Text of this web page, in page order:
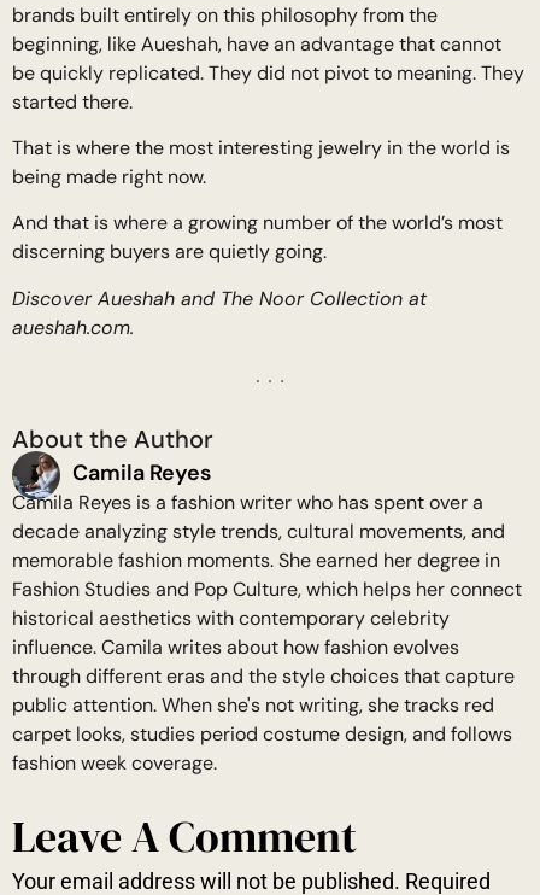
brands built entirely on this philosophy from the
beginning, like Aueshah, have an advantage that cannot
be quickly replicated. They did not pivot to meaning. They
started there.
That is where the most interesting jewelry in the world is
being made right now.
And that is where a growing number of the world’s most
discerning buyers are quietly going.
Discover Aueshah and The Noor Collection at
aueshah.com.
About the Author
Camila Reyes
Camila Reyes is a fashion writer who has spent over a
decade analyzing style trends, cultural movements, and
memorable fashion moments. She earned her degree in
Fashion Studies and Pop Culture, which helps her connect
historical aesthetics with contemporary celebrity
influence. Camila writes about how fashion evolves
through different eras and the style choices that capture
public attention. When she's not writing, she tracks red
carpet looks, studies period costume design, and follows
fashion week coverage.
Leave A Comment
Your email address will not be published. Required